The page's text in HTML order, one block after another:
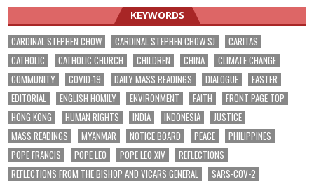
KEYWORDS
CARDINAL STEPHEN CHOW CARDINAL STEPHEN CHOW SJ
CARITAS
CATHOLIC
CATHOLIC CHURCH CHILDREN CHINA
CLIMATE CHANGE
COMMUNITY
COVID-19 DAILY MASS READINGS DIALOGUE
EASTER
EDITORIAL
ENGLISH HOMILY ENVIRONMENT FAITH
FRONT PAGE TOP
HONG KONG
HUMAN RIGHTS INDIA INDONESIA
JUSTICE
MASS READINGS
MYANMAR NOTICE BOARD PEACE
PHILIPPINES
POPE FRANCIS
POPE LEO POPE LEO XIV
REFLECTIONS
REFLECTIONS FROM THE BISHOP AND VICARS GENERAL
SARS-COV-2